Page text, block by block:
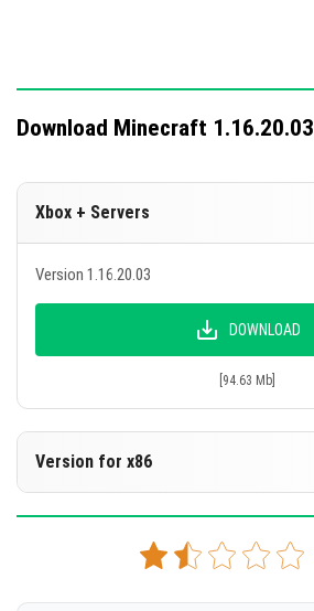
Download Minecraft 1.16.20.03
Xbox + Servers
Version 1.16.20.03
DOWNLOAD
[94.63 Mb]
Version for x86
Version 1.16.20.03
Support for x86 architecture